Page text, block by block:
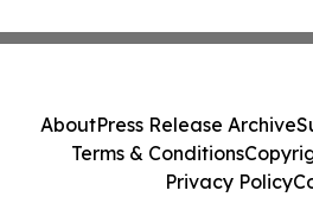
AboutPress Release Archive
Terms & Conditions
Privacy Policy